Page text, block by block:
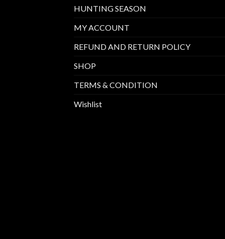
HUNTING SEASON
MY ACCOUNT
REFUND AND RETURN POLICY
SHOP
TERMS & CONDITION
Wishlist